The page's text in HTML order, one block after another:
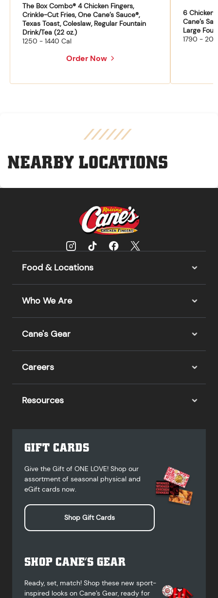
The Box Combo® 4 Chicken Fingers,
Crinkle-Cut Fries, One Cane’s Sauce®,
Texas Toast, Coleslaw, Regular Fountain
Drink/Tea (22 oz.)
1250 - 1440 Cal
Order Now
6 Chicken
Cane’s
Large
1790 -
NEARBY LOCATIONS
Food & Locations
Who We Are
Cane's Gear
Careers
Resources
GIFT CARDS
Give the Gift of ONE LOVE! Shop our
assortment of seasonal physical and
eGift cards now.
Shop Gift Cards
SHOP CANE’S GEAR
Ready, set, match! Shop these new sport-
inspired looks on Cane’s Gear, ready for